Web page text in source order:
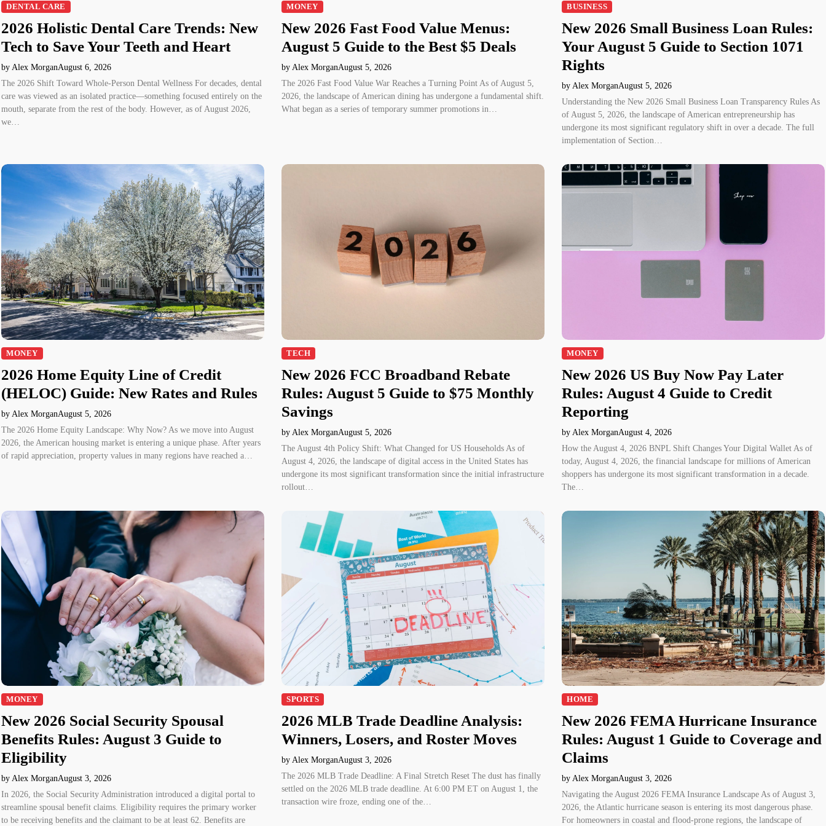
DENTAL CARE
2026 Holistic Dental Care Trends: New
Tech to Save Your Teeth and Heart
by Alex MorganAugust 6, 2026
The 2026 Shift Toward Whole-Person Dental Wellness For decades, dental
care was viewed as an isolated practice—something focused entirely on the
mouth, separate from the rest of the body. However, as of August 2026,
we…
MONEY
New 2026 Fast Food Value Menus:
August 5 Guide to the Best $5 Deals
by Alex MorganAugust 5, 2026
The 2026 Fast Food Value War Reaches a Turning Point As of August 5,
2026, the landscape of American dining has undergone a fundamental shift.
What began as a series of temporary summer promotions in…
BUSINESS
New 2026 Small Business Loan Rules:
Your August 5 Guide to Section 1071
Rights
by Alex MorganAugust 5, 2026
Understanding the New 2026 Small Business Loan Transparency Rules As
of August 5, 2026, the landscape of American entrepreneurship has
undergone its most significant regulatory shift in over a decade. The full
implementation of Section…
MONEY
2026 Home Equity Line of Credit
(HELOC) Guide: New Rates and Rules
by Alex MorganAugust 5, 2026
The 2026 Home Equity Landscape: Why Now? As we move into August
2026, the American housing market is entering a unique phase. After years
of rapid appreciation, property values in many regions have reached a…
TECH
New 2026 FCC Broadband Rebate
Rules: August 5 Guide to $75 Monthly
Savings
by Alex MorganAugust 5, 2026
The August 4th Policy Shift: What Changed for US Households As of
August 4, 2026, the landscape of digital access in the United States has
undergone its most significant transformation since the initial infrastructure
rollout…
MONEY
New 2026 US Buy Now Pay Later
Rules: August 4 Guide to Credit
Reporting
by Alex MorganAugust 4, 2026
How the August 4, 2026 BNPL Shift Changes Your Digital Wallet As of
today, August 4, 2026, the financial landscape for millions of American
shoppers has undergone its most significant transformation in a decade.
The…
MONEY
New 2026 Social Security Spousal
Benefits Rules: August 3 Guide to
Eligibility
by Alex MorganAugust 3, 2026
In 2026, the Social Security Administration introduced a digital portal to
streamline spousal benefit claims. Eligibility requires the primary worker
to be receiving benefits and the claimant to be at least 62. Benefits are
SPORTS
2026 MLB Trade Deadline Analysis:
Winners, Losers, and Roster Moves
by Alex MorganAugust 3, 2026
The 2026 MLB Trade Deadline: A Final Stretch Reset The dust has finally
settled on the 2026 MLB trade deadline. At 6:00 PM ET on August 1, the
transaction wire froze, ending one of the…
HOME
New 2026 FEMA Hurricane Insurance
Rules: August 1 Guide to Coverage and
Claims
by Alex MorganAugust 3, 2026
Navigating the August 2026 FEMA Insurance Landscape As of August 3,
2026, the Atlantic hurricane season is entering its most dangerous phase.
For homeowners in coastal and flood-prone regions, the landscape of